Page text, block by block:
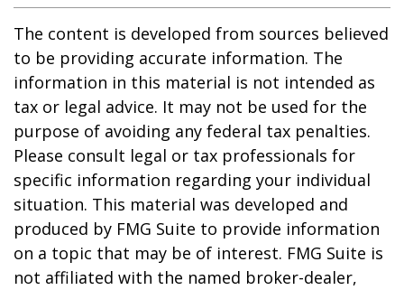
The content is developed from sources believed
to be providing accurate information. The
information in this material is not intended as
tax or legal advice. It may not be used for the
purpose of avoiding any federal tax penalties.
Please consult legal or tax professionals for
specific information regarding your individual
situation. This material was developed and
produced by FMG Suite to provide information
on a topic that may be of interest. FMG Suite is
not affiliated with the named broker-dealer,